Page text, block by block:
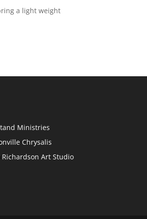
a light weight
Ministries
Chrysalis
Richardson Art Studio